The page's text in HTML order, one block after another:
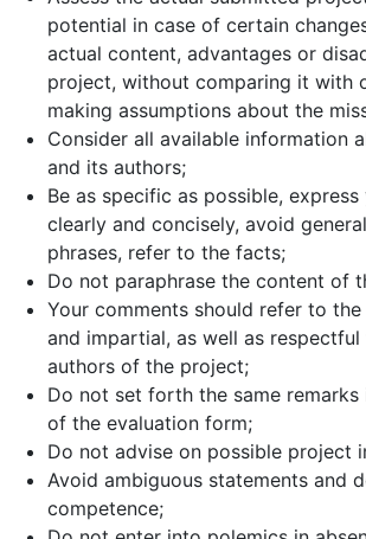
potential in case of certain
actual content, advantages or
project, without comparing it with
making assumptions about the
Consider all available information
and its authors;
Be as specific as possible,
clearly and concisely, avoid
phrases, refer to the facts;
Do not paraphrase the content of
Your comments should refer to
and impartial, as well as
authors of the project;
Do not set forth the same
of the evaluation form;
Do not advise on possible project
Avoid ambiguous statements and
competence;